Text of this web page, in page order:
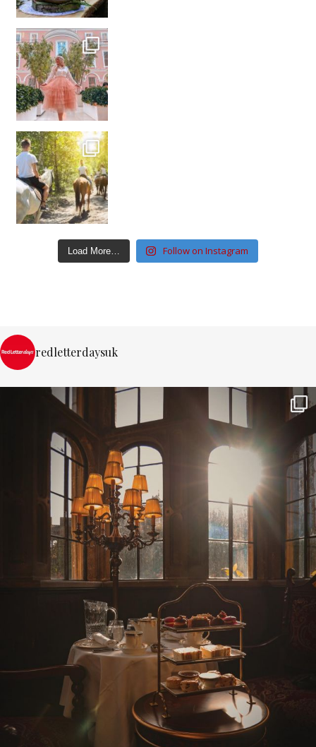
Load More… Follow on Instagram
redletterdaysuk